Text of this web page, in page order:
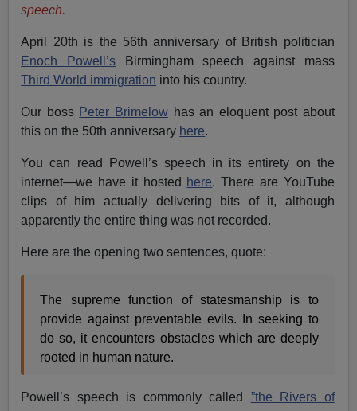
speech.
April 20th is the 56th anniversary of British politician
Enoch Powell’sBirmingham speech against mass
Third World immigration into his country.
Our boss Peter Brimelowhas an eloquent post about
this on the 50th anniversary here.
You can read Powell’s speech in its entirety on the
internet—we have it hosted here. There are YouTube
clips of him actually delivering bits of it, although
apparently the entire thing was not recorded.
Here are the opening two sentences, quote:
The supreme function of statesmanship is to
provide against preventable evils. In seeking to
do so, it encounters obstacles which are deeply
rooted in human nature.
Powell’s speech is commonly called ”the Rivers of